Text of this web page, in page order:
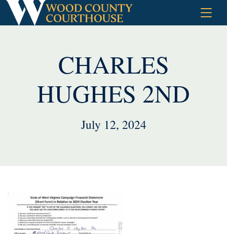
Skip
CHARLES
HUGHES 2ND
July 12, 2024